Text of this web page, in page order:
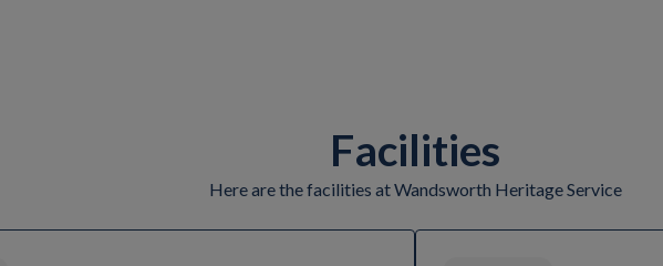
Facilities
Here are the facilities at Wandsworth Heritage Service